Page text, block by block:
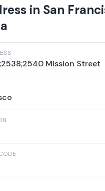
in San
Mission Street